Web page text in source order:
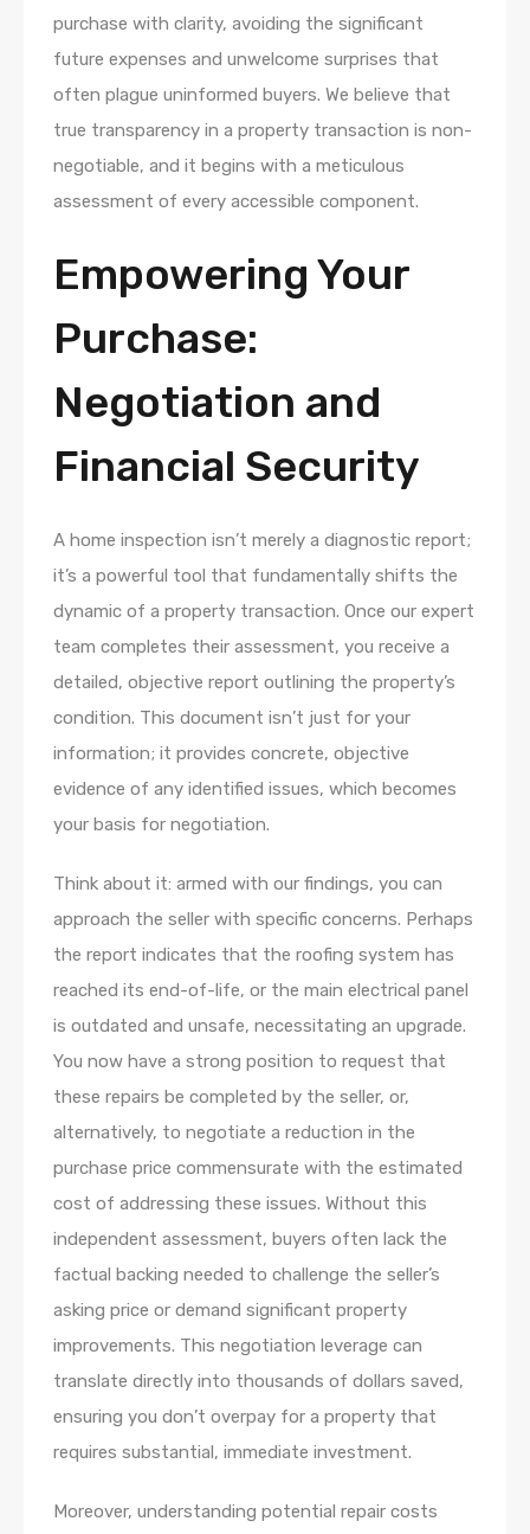
purchase with clarity, avoiding the significant
future expenses and unwelcome surprises that
often plague uninformed buyers. We believe that
true transparency in a property transaction is non-
negotiable, and it begins with a meticulous
assessment of every accessible component.
Empowering Your
Purchase:
Negotiation and
Financial Security
A home inspection isn’t merely a diagnostic report;
it’s a powerful tool that fundamentally shifts the
dynamic of a property transaction. Once our expert
team completes their assessment, you receive a
detailed, objective report outlining the property’s
condition. This document isn’t just for your
information; it provides concrete, objective
evidence of any identified issues, which becomes
your basis for negotiation.
Think about it: armed with our findings, you can
approach the seller with specific concerns. Perhaps
the report indicates that the roofing system has
reached its end-of-life, or the main electrical panel
is outdated and unsafe, necessitating an upgrade.
You now have a strong position to request that
these repairs be completed by the seller, or,
alternatively, to negotiate a reduction in the
purchase price commensurate with the estimated
cost of addressing these issues. Without this
independent assessment, buyers often lack the
factual backing needed to challenge the seller’s
asking price or demand significant property
improvements. This negotiation leverage can
translate directly into thousands of dollars saved,
ensuring you don’t overpay for a property that
requires substantial, immediate investment.
Moreover, understanding potential repair costs